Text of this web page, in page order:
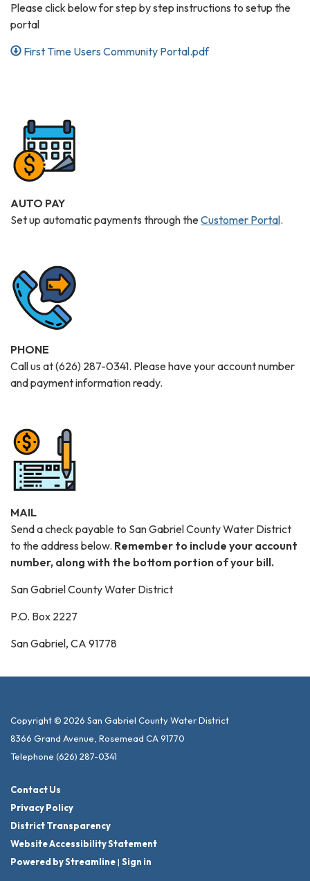
Please click below for step by step instructions to setup the
portal
First Time Users Community Portal.pdf
AUTO PAY
Set up automatic payments through theCustomer Portal.
PHONE
Call us at (626) 287-0341. Please have your account number
and payment information ready.
MAIL
Send a check payable to San Gabriel County Water District
to the address below. Remember to include your account
number, along with the bottom portion of your bill.
San Gabriel County Water District
P.O. Box 2227
San Gabriel, CA 91778
Copyright © 2026 San Gabriel County Water District
8366 Grand Avenue, Rosemead CA 91770
Telephone (626) 287-0341
Contact Us
Privacy Policy
District Transparency
Website Accessibility Statement
Powered by Streamline| Sign in